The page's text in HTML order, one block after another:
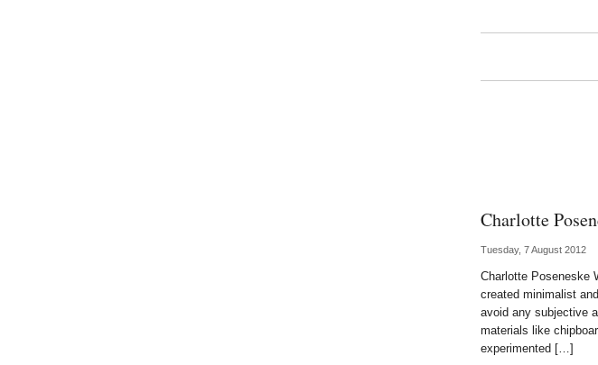
Charlotte
Tuesday, 7 August 2012
Charlotte Poseneske
created minimalist
avoid any subjective
materials like
experimented […]